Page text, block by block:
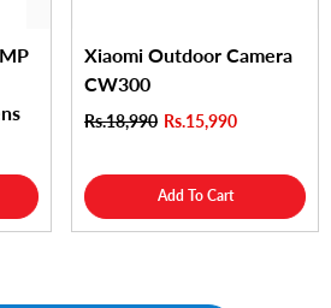
Xiaomi Outdoor Camera
CW300
Rs.18,990 Rs.15,990
Add To Cart